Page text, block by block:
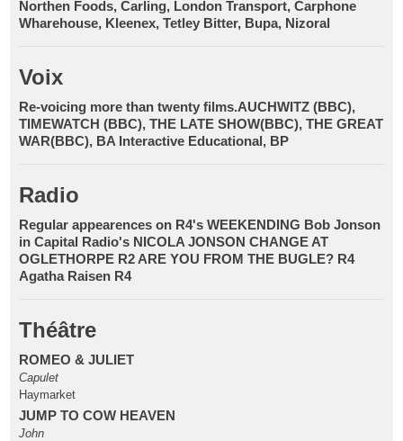
Northen Foods, Carling, London Transport, Carphone
Wharehouse, Kleenex, Tetley Bitter, Bupa, Nizoral
Voix
Re-voicing more than twenty films.AUCHWITZ (BBC),
TIMEWATCH (BBC), THE LATE SHOW(BBC), THE GREAT
WAR(BBC), BA Interactive Educational, BP
Radio
Regular appearences on R4's WEEKENDING Bob Jonson
in Capital Radio's NICOLA JONSON CHANGE AT
OGLETHORPE R2 ARE YOU FROM THE BUGLE? R4
Agatha Raisen R4
Théâtre
ROMEO & JULIET
Capulet
Haymarket
JUMP TO COW HEAVEN
John